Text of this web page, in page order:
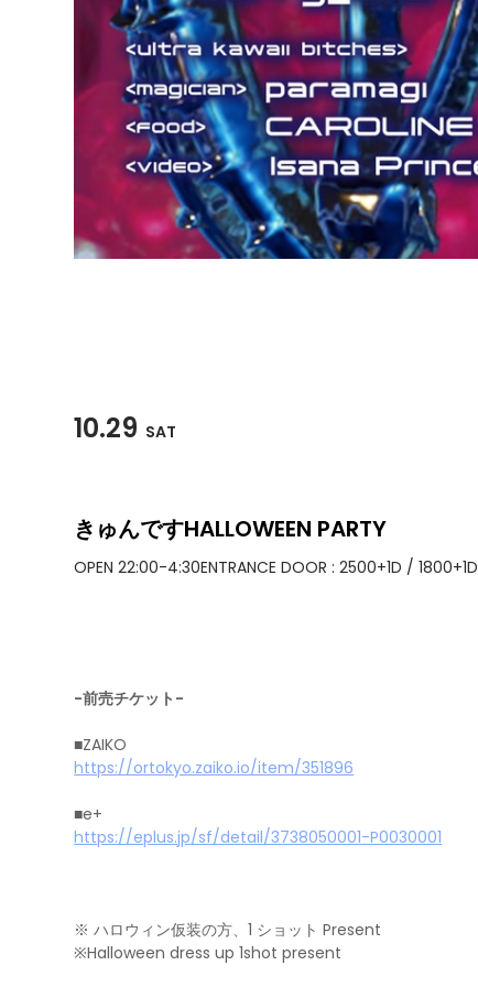
10.29 SAT
きゅんですHALLOWEEN PARTY
OPEN 22:00-4:30ENTRANCE DOOR : 2500+1D / 1800+1D
-前売チケット-
■ZAIKO
https://ortokyo.zaiko.io/item/351896
■e+
https://eplus.jp/sf/detail/3738050001-P0030001
※ ハロウィン仮装の方、1 ショット Present
※Halloween dress up 1shot present